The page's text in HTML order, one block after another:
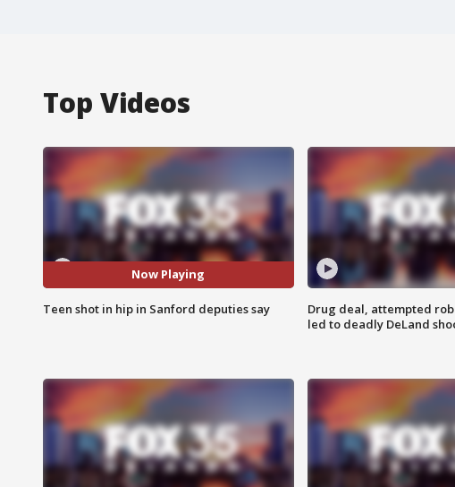
Top Videos
Now Playing
Teen shot in hip in Sanford deputies say
Drug deal, attempted
led to deadly DeLand